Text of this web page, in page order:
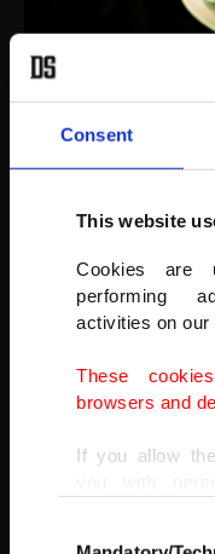
Consent
This website
Cookies are
performing
activities on our
These
browsers and
If you allow
doing this, we
While Sebastian
(REUTERS PHOTO)